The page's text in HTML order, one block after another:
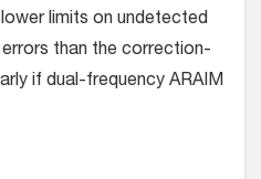
limits on undetected
than the correction-
if dual-frequency ARAIM